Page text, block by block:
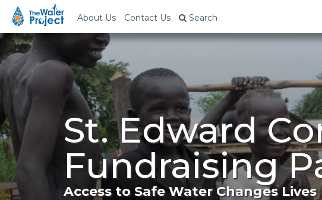
About Us Contact Us Search
St. Edward
Fundraising
Access to Safe Water Changes Lives